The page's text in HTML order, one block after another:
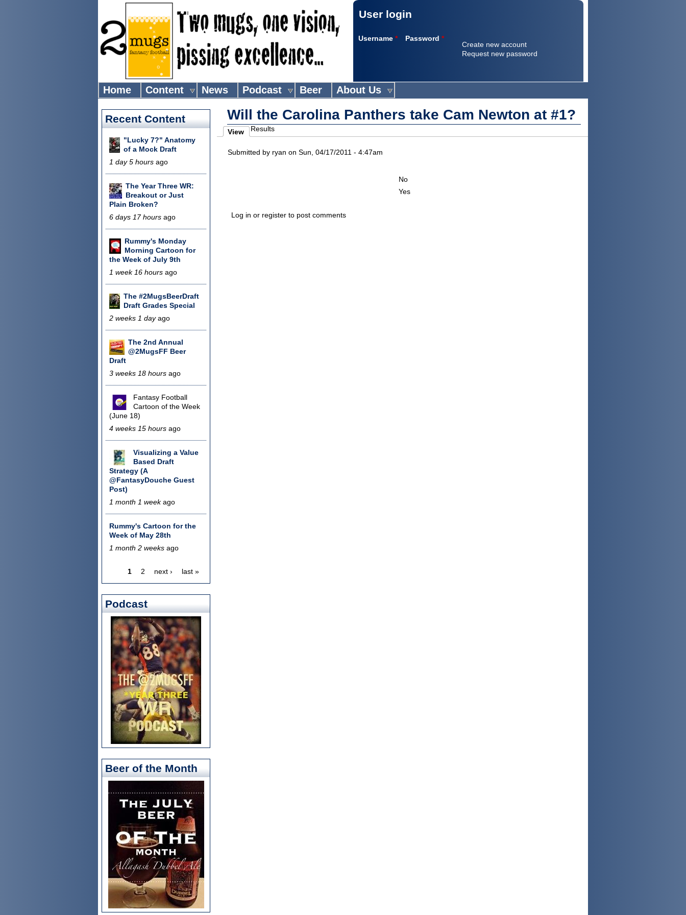
User login
Username * Password *
Create new account
Request new password
Will the Carolina Panthers take Cam Newton at #1?
Primary tabs
View
Results
Submitted by ryan on Sun, 04/17/2011 - 4:47am
Choices
No
Yes
Log in or register to post comments
Home Content News Podcast Beer About Us
Recent Content
"Lucky 7?" Anatomy
of a Mock Draft
1 day 5 hours ago
The Year Three WR:
Breakout or Just
Plain Broken?
6 days 17 hours ago
Rummy's Monday
Morning Cartoon for
the Week of July 9th
1 week 16 hours ago
The #2MugsBeerDraft
Draft Grades Special
2 weeks 1 dayago
The 2nd Annual
@2MugsFF Beer
Draft
3 weeks 18 hours ago
Fantasy Football
Cartoon of the Week
(June 18)
4 weeks 15 hours ago
Visualizing a Value
Based Draft
Strategy (A
@FantasyDouche Guest
Post)
1 month 1 weekago
Rummy's Cartoon for the
Week of May 28th
1 month 2 weeks ago
Pages
1 2 next › last »
Podcast
Beer of the Month